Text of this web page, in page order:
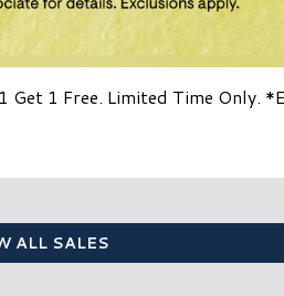
Get 1 Free. Limited Time Only.
ALL SALES